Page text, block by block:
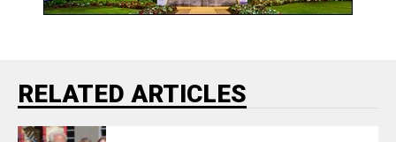
RELATED ARTICLES